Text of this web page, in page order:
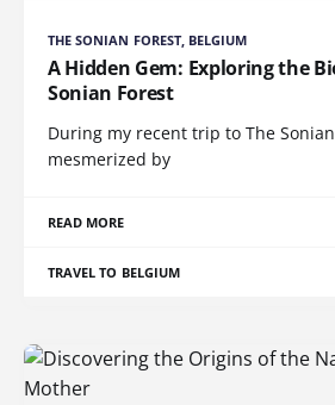
THE SONIAN FOREST, BELGIUM
A Hidden Gem: Exploring the
Sonian Forest
During my recent trip to The
mesmerized by
READ MORE
TRAVEL TO BELGIUM